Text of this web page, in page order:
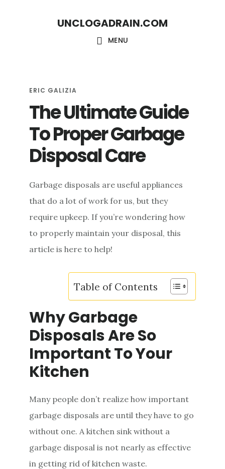
UNCLOGADRAIN.COM
MENU
ERIC GALIZIA
The Ultimate Guide
To Proper Garbage
Disposal Care
Garbage disposals are useful appliances
that do a lot of work for us, but they
require upkeep. If you’re wondering how
to properly maintain your disposal, this
article is here to help!
Table of Contents
Why Garbage
Disposals Are So
Important To Your
Kitchen
Many people don’t realize how important
garbage disposals are until they have to go
without one. A kitchen sink without a
garbage disposal is not nearly as effective
in getting rid of kitchen waste.